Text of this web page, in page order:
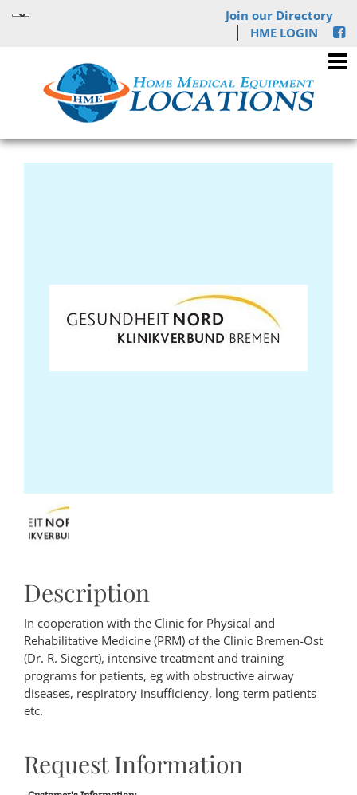
Join our Directory
HME LOGIN
Description
In cooperation with the Clinic for Physical and
Rehabilitative Medicine (PRM) of the Clinic Bremen-Ost
(Dr. R. Siegert), intensive treatment and training
programs for patients, eg with obstructive airway
diseases, respiratory insufficiency, long-term patients
etc.
Request Information